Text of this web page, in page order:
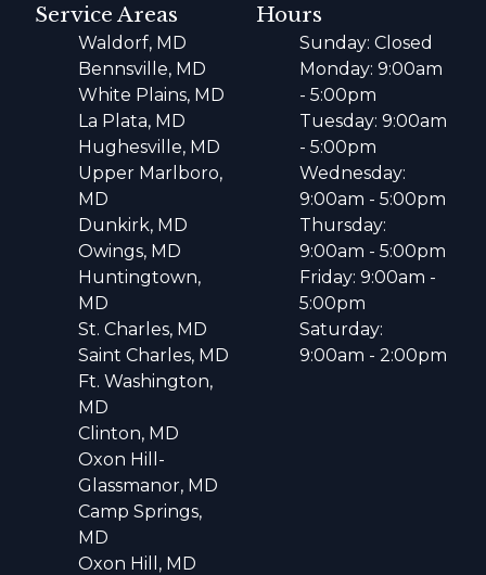
Service Areas
Waldorf, MD
Bennsville, MD
White Plains, MD
La Plata, MD
Hughesville, MD
Upper Marlboro,
MD
Dunkirk, MD
Owings, MD
Huntingtown,
MD
St. Charles, MD
Saint Charles, MD
Ft. Washington,
MD
Clinton, MD
Oxon Hill-
Glassmanor, MD
Camp Springs,
MD
Oxon Hill, MD
Hours
Sunday: Closed
Monday: 9:00am
- 5:00pm
Tuesday: 9:00am
- 5:00pm
Wednesday:
9:00am - 5:00pm
Thursday:
9:00am - 5:00pm
Friday: 9:00am -
5:00pm
Saturday:
9:00am - 2:00pm